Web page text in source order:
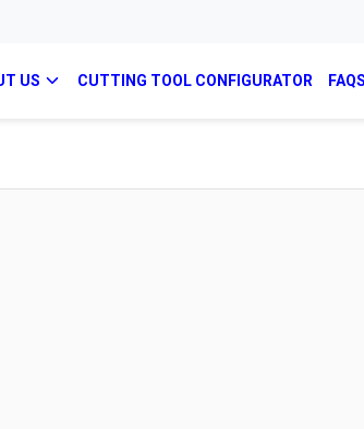
US CUTTING TOOL CONFIGURATOR FAQS